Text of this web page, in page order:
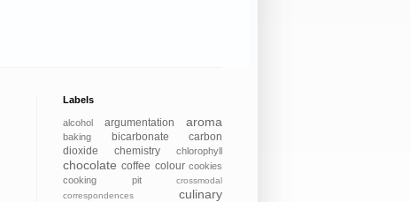
Labels
alcohol argumentation aroma
baking bicarbonate
carbon
dioxide
chemistry chlorophyll
chocolate coffee colour cookies
cooking pit
crossmodal
correspondences
culinary